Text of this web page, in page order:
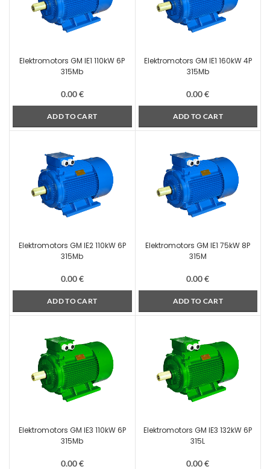
Elektromotors GM IE1 110kW 6P
315Mb
0.00€
ADD TO CART
Elektromotors GM IE1 160kW 4P
315Mb
0.00€
ADD TO CART
Elektromotors GM IE2 110kW 6P
315Mb
0.00€
ADD TO CART
Elektromotors GM IE1 75kW 8P
315M
0.00€
ADD TO CART
Elektromotors GM IE3 110kW 6P
315Mb
0.00€
Elektromotors GM IE3 132kW 6P
315L
0.00€